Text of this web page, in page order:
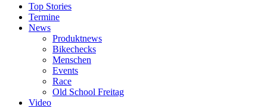
Top Stories
Termine
News
Produktnews
Bikechecks
Menschen
Events
Race
Old School Freitag
Video